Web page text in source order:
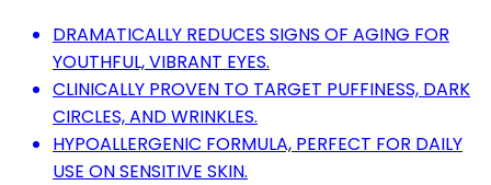
DRAMATICALLY REDUCES SIGNS OF AGING FOR
YOUTHFUL, VIBRANT EYES.
CLINICALLY PROVEN TO TARGET PUFFINESS, DARK
CIRCLES, AND WRINKLES.
HYPOALLERGENIC FORMULA, PERFECT FOR DAILY
USE ON SENSITIVE SKIN.